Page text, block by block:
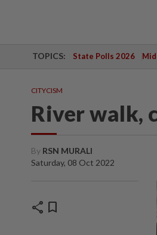
TOPICS: State Polls 2026
CITYCISM
River walk,
By RSN MURALI
Saturday, 08 Oct 2022
share bookmark